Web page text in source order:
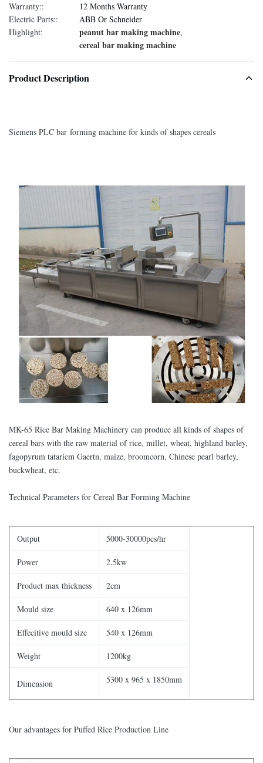
Warranty::
12 Months Warranty
Electric Parts::
ABB Or Schneider
Highlight:
peanut bar making machine,
cereal bar making machine
Product Description
Siemens PLC bar forming machine for kinds of shapes cereals
MK-65 Rice Bar Making Machinery can produce all kinds of shapes of
cereal bars with the raw material of rice, millet, wheat, highland barley,
fagopyrum tataricm Gaertn, maize, broomcorn, Chinese pearl barley,
buckwheat, etc.
Technical Parameters for Cereal Bar Forming Machine
Output 5000-30000pcs/hr
Power 2.5kw
Product max thickness 2cm
Mould size 640 x 126mm
Effecitive mould size 540 x 126mm
Weight 1200kg
Dimension 5300 x 965 x 1850mm
Our advantages for Puffed Rice Production Line